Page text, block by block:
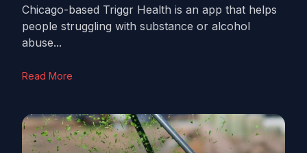
Chicago-based Triggr Health is an app that helps
people struggling with substance or alcohol
abuse...
Read More